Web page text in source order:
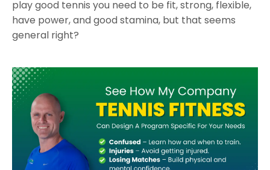
play good tennis you need to be fit, strong, flexible,
have power, and good stamina, but that seems
general right?